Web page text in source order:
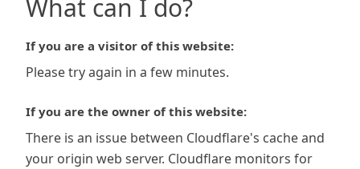
What can I do?
If you are a visitor of this website:
Please try again in a few minutes.
If you are the owner of this website:
There is an issue between Cloudflare's cache and
your origin web server. Cloudflare monitors for